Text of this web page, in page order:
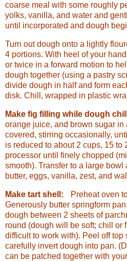
coarse meal with some roughly
yolks, vanilla, and water and
until incorporated and dough
Turn out dough onto a lightly
4 portions. With heel of your
or twice in a forward motion to
dough together (using a pastry
divide dough in half and form
disk. Chill, wrapped in plastic
Make fig filling while dough
orange juice, and brown sugar in
covered, stirring occasionally,
is reduced to about 2 cups, 15 to
processor until finely chopped
smooth). Transfer to a large bowl
butter, eggs, vanilla, zest, and
Make tart shell:
Preheat oven
Generously butter springform
dough between 2 sheets of
round (dough will be soft; chill or
difficult to work with). Peel off top
carefully invert dough into pan.
can be patched together with